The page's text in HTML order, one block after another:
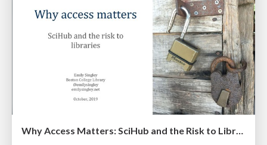
Why Access Matters: SciHub and the Risk to Libraries